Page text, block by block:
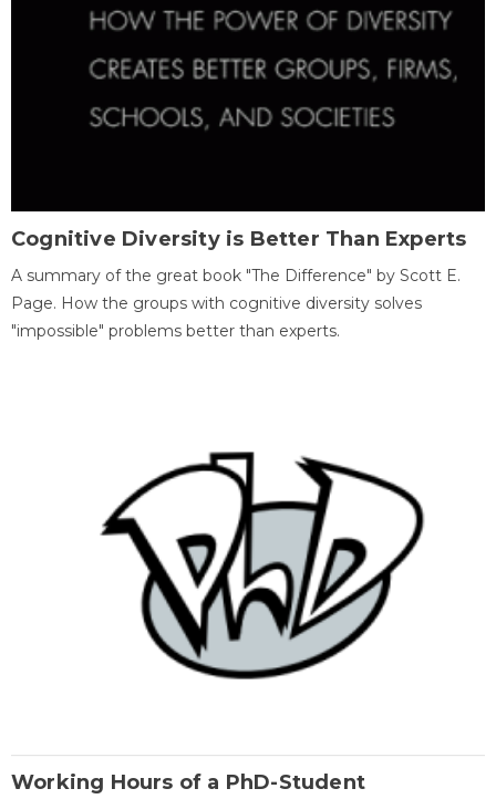
Cognitive Diversity is Better Than Experts
A summary of the great book "The Difference" by Scott E.
Page. How the groups with cognitive diversity solves
"impossible" problems better than experts.
Working Hours of a PhD-Student